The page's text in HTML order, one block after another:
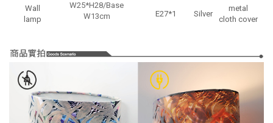
Wall
lamp
W25*H28/Base
W13cm
E27*1 Silver
metal
cloth cover